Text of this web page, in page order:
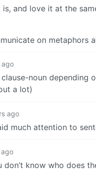
and love it at the
on metaphors
ago
noun depending
a lot)
ago
much attention to
don’t know who does